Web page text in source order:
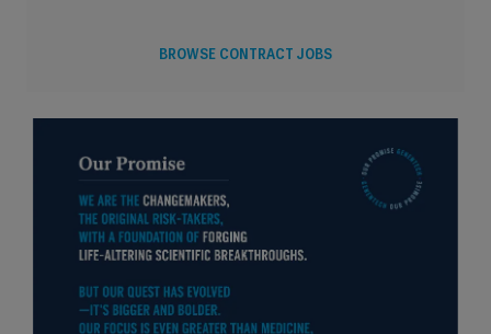
BROWSE CONTRACT JOBS